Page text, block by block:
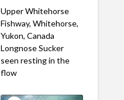
Upper Whitehorse
Fishway, Whitehorse,
Yukon, Canada
Longnose Sucker
seen resting in the
flow